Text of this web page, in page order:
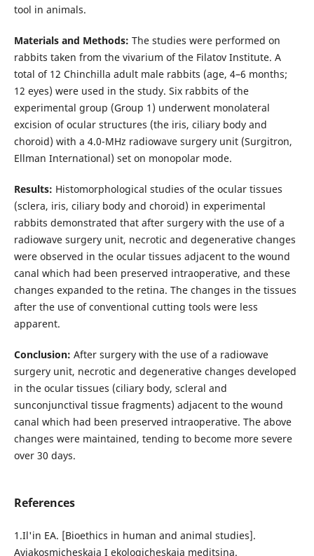
tool in animals.
Materials and Methods: The studies were performed on
rabbits taken from the vivarium of the Filatov Institute. A
total of 12 Chinchilla adult male rabbits (age, 4–6 months;
12 eyes) were used in the study. Six rabbits of the
experimental group (Group 1) underwent monolateral
excision of ocular structures (the iris, ciliary body and
choroid) with a 4.0-MHz radiowave surgery unit (Surgitron,
Ellman International) set on monopolar mode.
Results: Histomorphological studies of the ocular tissues
(sclera, iris, ciliary body and choroid) in experimental
rabbits demonstrated that after surgery with the use of a
radiowave surgery unit, necrotic and degenerative changes
were observed in the ocular tissues adjacent to the wound
canal which had been preserved intraoperative, and these
changes expanded to the retina. The changes in the tissues
after the use of conventional cutting tools were less
apparent.
Conclusion: After surgery with the use of a radiowave
surgery unit, necrotic and degenerative changes developed
in the ocular tissues (ciliary body, scleral and
sunconjunctival tissue fragments) adjacent to the wound
canal which had been preserved intraoperative. The above
changes were maintained, tending to become more severe
over 30 days.
References
1.Il'in EA. [Bioethics in human and animal studies].
Aviakosmicheskaia I ekologicheskaia meditsina.